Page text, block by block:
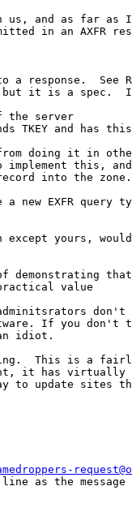
us, and as far
in an AXFR
a response.  See
it is a spec.
doing it in
this,
into the zone.
new EXFR query
except yours,
demonstrating that
value
don't
If you don't
idiot.
This is a
it has virtually
to update sites
as the message